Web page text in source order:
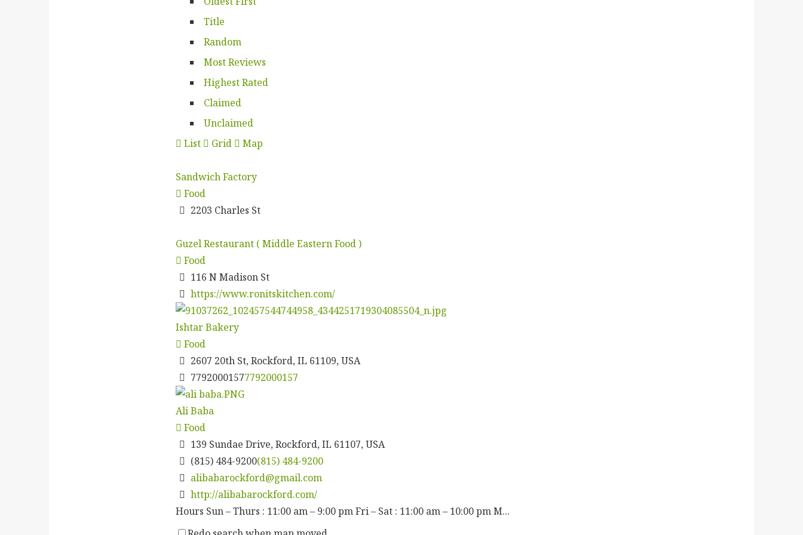
Title
Random
Most Reviews
Highest Rated
Claimed
Unclaimed
List
Grid Map
Sandwich Factory
Food
2203 Charles St
Guzel Restaurant ( Middle Eastern Food )
Food
116 N Madison St
https://www.ronitskitchen.com/
Ishtar Bakery
Food
2607 20th St, Rockford, IL 61109, USA
77920001577792000157
Ali Baba
Food
139 Sundae Drive, Rockford, IL 61107, USA
(815) 484-9200(815) 484-9200
alibabarockford@gmail.com
http://alibabarockford.com/
Hours Sun – Thurs : 11:00 am – 9:00 pm Fri – Sat : 11:00 am – 10:00 pm M...